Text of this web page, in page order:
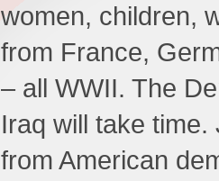
women, children,
from France,
– all WWII. The
Iraq will take
from American